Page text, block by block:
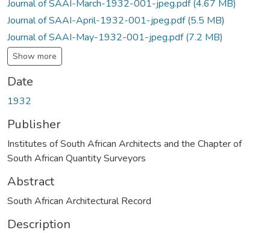
Journal of SAAI-March-1932-001-jpeg.pdf(4.67 MB)
Journal of SAAI-April-1932-001-jpeg.pdf(5.5 MB)
Journal of SAAI-May-1932-001-jpeg.pdf(7.2 MB)
Show more
Date
1932
Publisher
Institutes of South African Architects and the Chapter of
South African Quantity Surveyors
Abstract
South African Architectural Record
Description